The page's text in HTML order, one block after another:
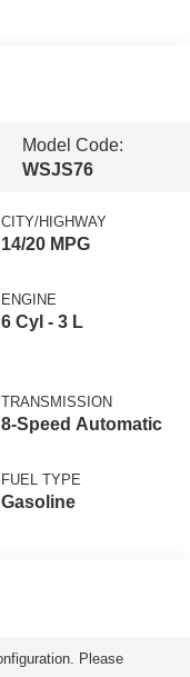
Model Code:
WSJS76
CITY/HIGHWAY
14/20 MPG
ENGINE
6 Cyl - 3 L
TRANSMISSION
8-Speed Automatic
FUEL TYPE
Gasoline
Please